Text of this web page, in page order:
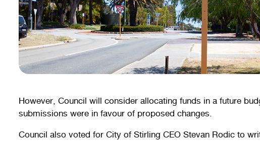
However, Council will consider allocating funds in a future
submissions were in favour of proposed changes.
Council also voted for City of Stirling CEO Stevan Rodic to